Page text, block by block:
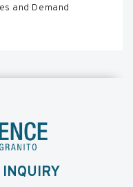
and Demand